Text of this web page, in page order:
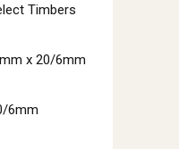
Timbers
x 20/6mm
6mm